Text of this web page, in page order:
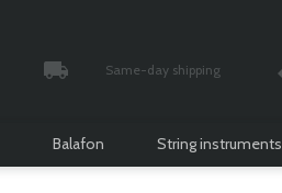
Same-day shipping
Balafon String instruments